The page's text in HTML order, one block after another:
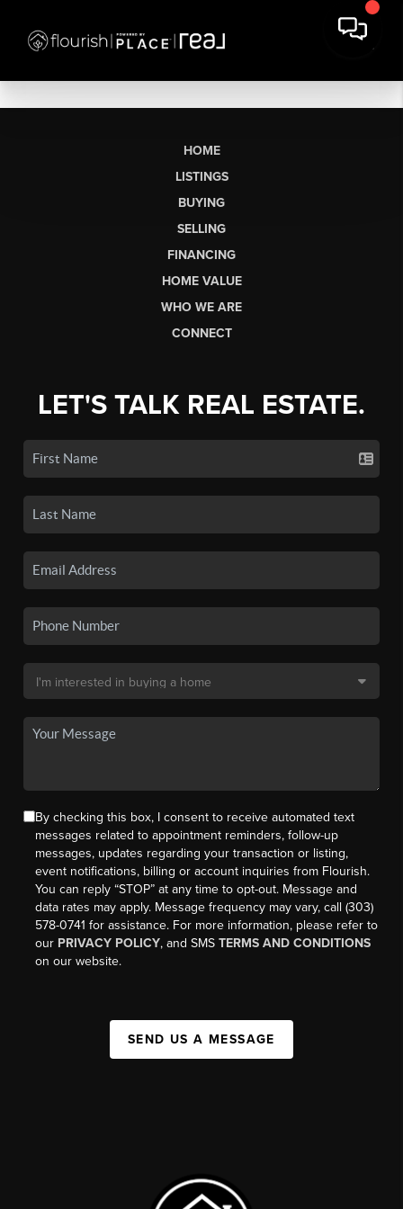
HOME
LISTINGS
BUYING
SELLING
FINANCING
HOME VALUE
WHO WE ARE
CONNECT
LET'S TALK REAL ESTATE.
By checking this box, I consent to receive automated text
messages related to appointment reminders, follow-up
messages, updates regarding your transaction or listing,
event notifications, billing or account inquiries from Flourish.
You can reply “STOP” at any time to opt-out. Message and
data rates may apply. Message frequency may vary, call (303)
578-0741 for assistance. For more information, please refer to
our PRIVACY POLICY, and SMSTERMS AND CONDITIONS
on our website.
SEND US A MESSAGE